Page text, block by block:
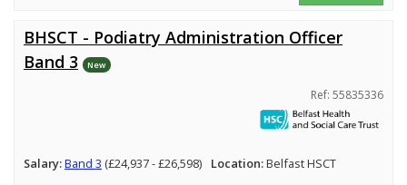
BHSCT - Podiatry Administration Officer
Band 3
New
Ref: 55835336
Salary:Band 3 (£24,937 - £26,598) Location:Belfast HSCT